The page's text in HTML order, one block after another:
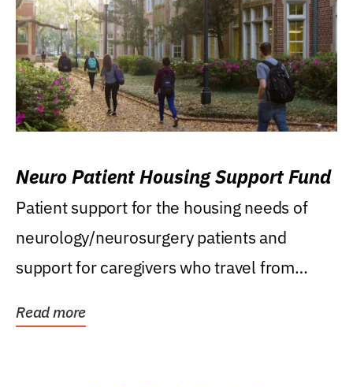
Neuro Patient Housing Support Fund
Patient support for the housing needs of
neurology/neurosurgery patients and
support for caregivers who travel from
Read more